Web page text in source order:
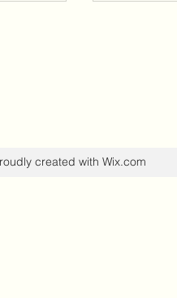
created with Wix.com